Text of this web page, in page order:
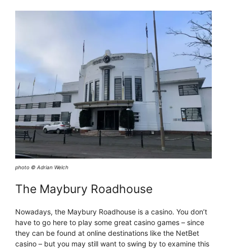
photo © Adrian Welch
The Maybury Roadhouse
Nowadays, the Maybury Roadhouse is a casino. You don’t
have to go here to play some great casino games – since
they can be found at online destinations like the NetBet
casino – but you may still want to swing by to examine this